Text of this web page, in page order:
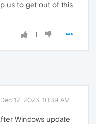
us to get out of this
1
Dec 12, 2023, 10:39 AM
Windows update